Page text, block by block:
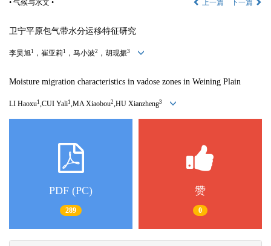
• 气候与水文 • 上一篇 下一篇
卫宁平原包气带水分运移特征研究
李昊旭1 ，崔亚莉 1 ，马小波2 ，胡现振3
Moisture migration characteristics in vadose zones in Weining Plain
LI Haoxu1 ,CUI Yali1 ,MA Xiaobou2,HU Xianzheng3
PDF (PC)
289
赞
0